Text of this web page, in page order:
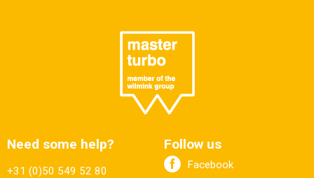
Need some help?
+31 (0)50 549 52 80
Follow us
Facebook